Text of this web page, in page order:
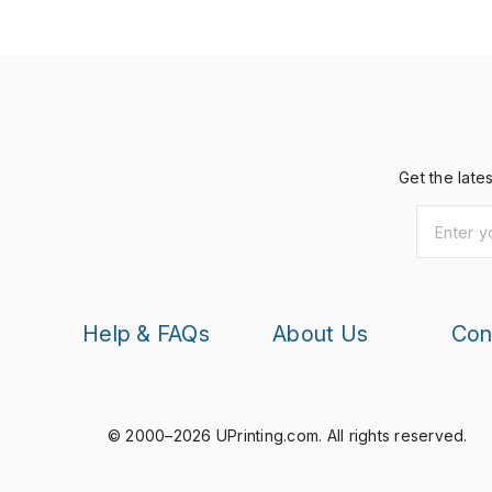
Get the
Help & FAQs About Us
© 2000–2026 UPrinting.com. All rights reserved.